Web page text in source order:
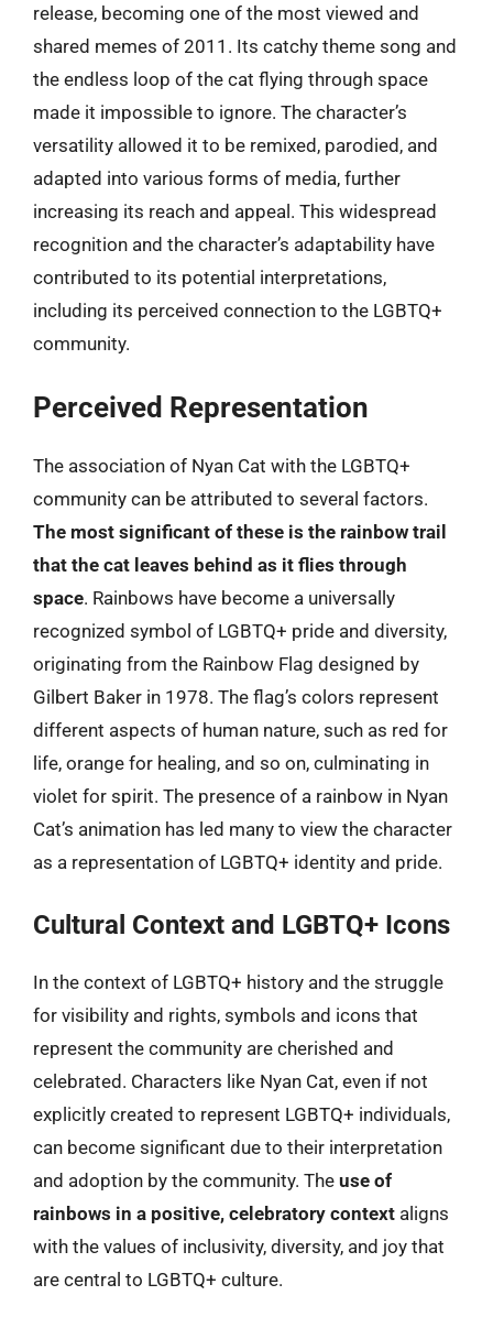
release, becoming one of the most viewed and
shared memes of 2011. Its catchy theme song and
the endless loop of the cat flying through space
made it impossible to ignore. The character’s
versatility allowed it to be remixed, parodied, and
adapted into various forms of media, further
increasing its reach and appeal. This widespread
recognition and the character’s adaptability have
contributed to its potential interpretations,
including its perceived connection to the LGBTQ+
community.
Perceived Representation
The association of Nyan Cat with the LGBTQ+
community can be attributed to several factors.
The most significant of these is the rainbow trail
that the cat leaves behind as it flies through
space. Rainbows have become a universally
recognized symbol of LGBTQ+ pride and diversity,
originating from the Rainbow Flag designed by
Gilbert Baker in 1978. The flag’s colors represent
different aspects of human nature, such as red for
life, orange for healing, and so on, culminating in
violet for spirit. The presence of a rainbow in Nyan
Cat’s animation has led many to view the character
as a representation of LGBTQ+ identity and pride.
Cultural Context and LGBTQ+ Icons
In the context of LGBTQ+ history and the struggle
for visibility and rights, symbols and icons that
represent the community are cherished and
celebrated. Characters like Nyan Cat, even if not
explicitly created to represent LGBTQ+ individuals,
can become significant due to their interpretation
and adoption by the community. The use of
rainbows in a positive, celebratory context aligns
with the values of inclusivity, diversity, and joy that
are central to LGBTQ+ culture.